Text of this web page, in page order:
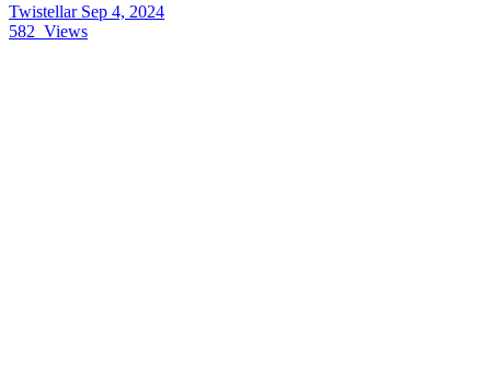
Twistellar Sep 4, 2024
582 Views